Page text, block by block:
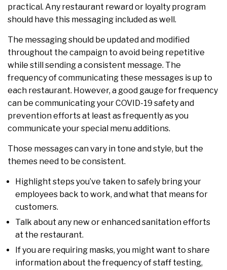
practical. Any restaurant reward or loyalty program
should have this messaging included as well.
The messaging should be updated and modified
throughout the campaign to avoid being repetitive
while still sending a consistent message. The
frequency of communicating these messages is up to
each restaurant. However, a good gauge for frequency
can be communicating your COVID-19 safety and
prevention efforts at least as frequently as you
communicate your special menu additions.
Those messages can vary in tone and style, but the
themes need to be consistent.
Highlight steps you’ve taken to safely bring your
employees back to work, and what that means for
customers.
Talk about any new or enhanced sanitation efforts
at the restaurant.
If you are requiring masks, you might want to share
information about the frequency of staff testing,